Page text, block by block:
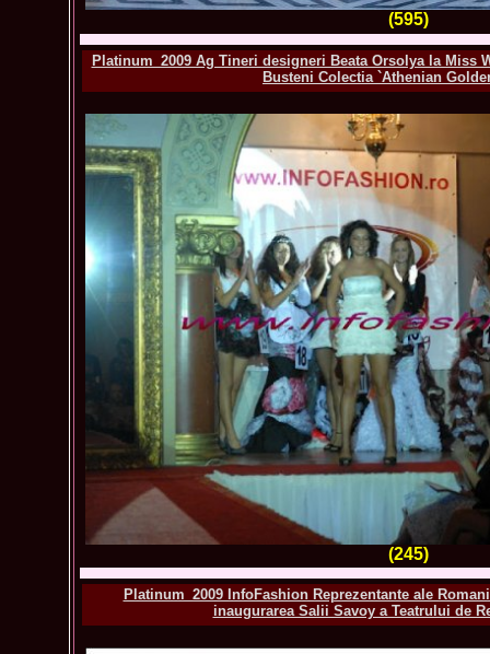
(595)
Platinum_2009 Ag Tineri designeri Beata Orsolya la Miss
Busteni Colectia `Athenian
(245)
Platinum_2009 InfoFashion Reprezentante ale
inaugurarea Salii Savoy a Teatrului de